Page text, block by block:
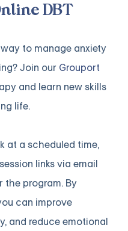
DBT
to manage anxiety
Join our Grouport
and learn new skills
life.
at a scheduled time,
links via email
the program. By
can improve
and reduce emotional